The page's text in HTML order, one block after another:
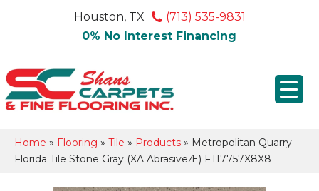
Houston, TX
(713) 535-9831
0% No Interest Financing
Home » Flooring » Tile » Products » Metropolitan Quarry
Florida Tile Stone Gray (XA AbrasiveÆ) FTI7757X8X8